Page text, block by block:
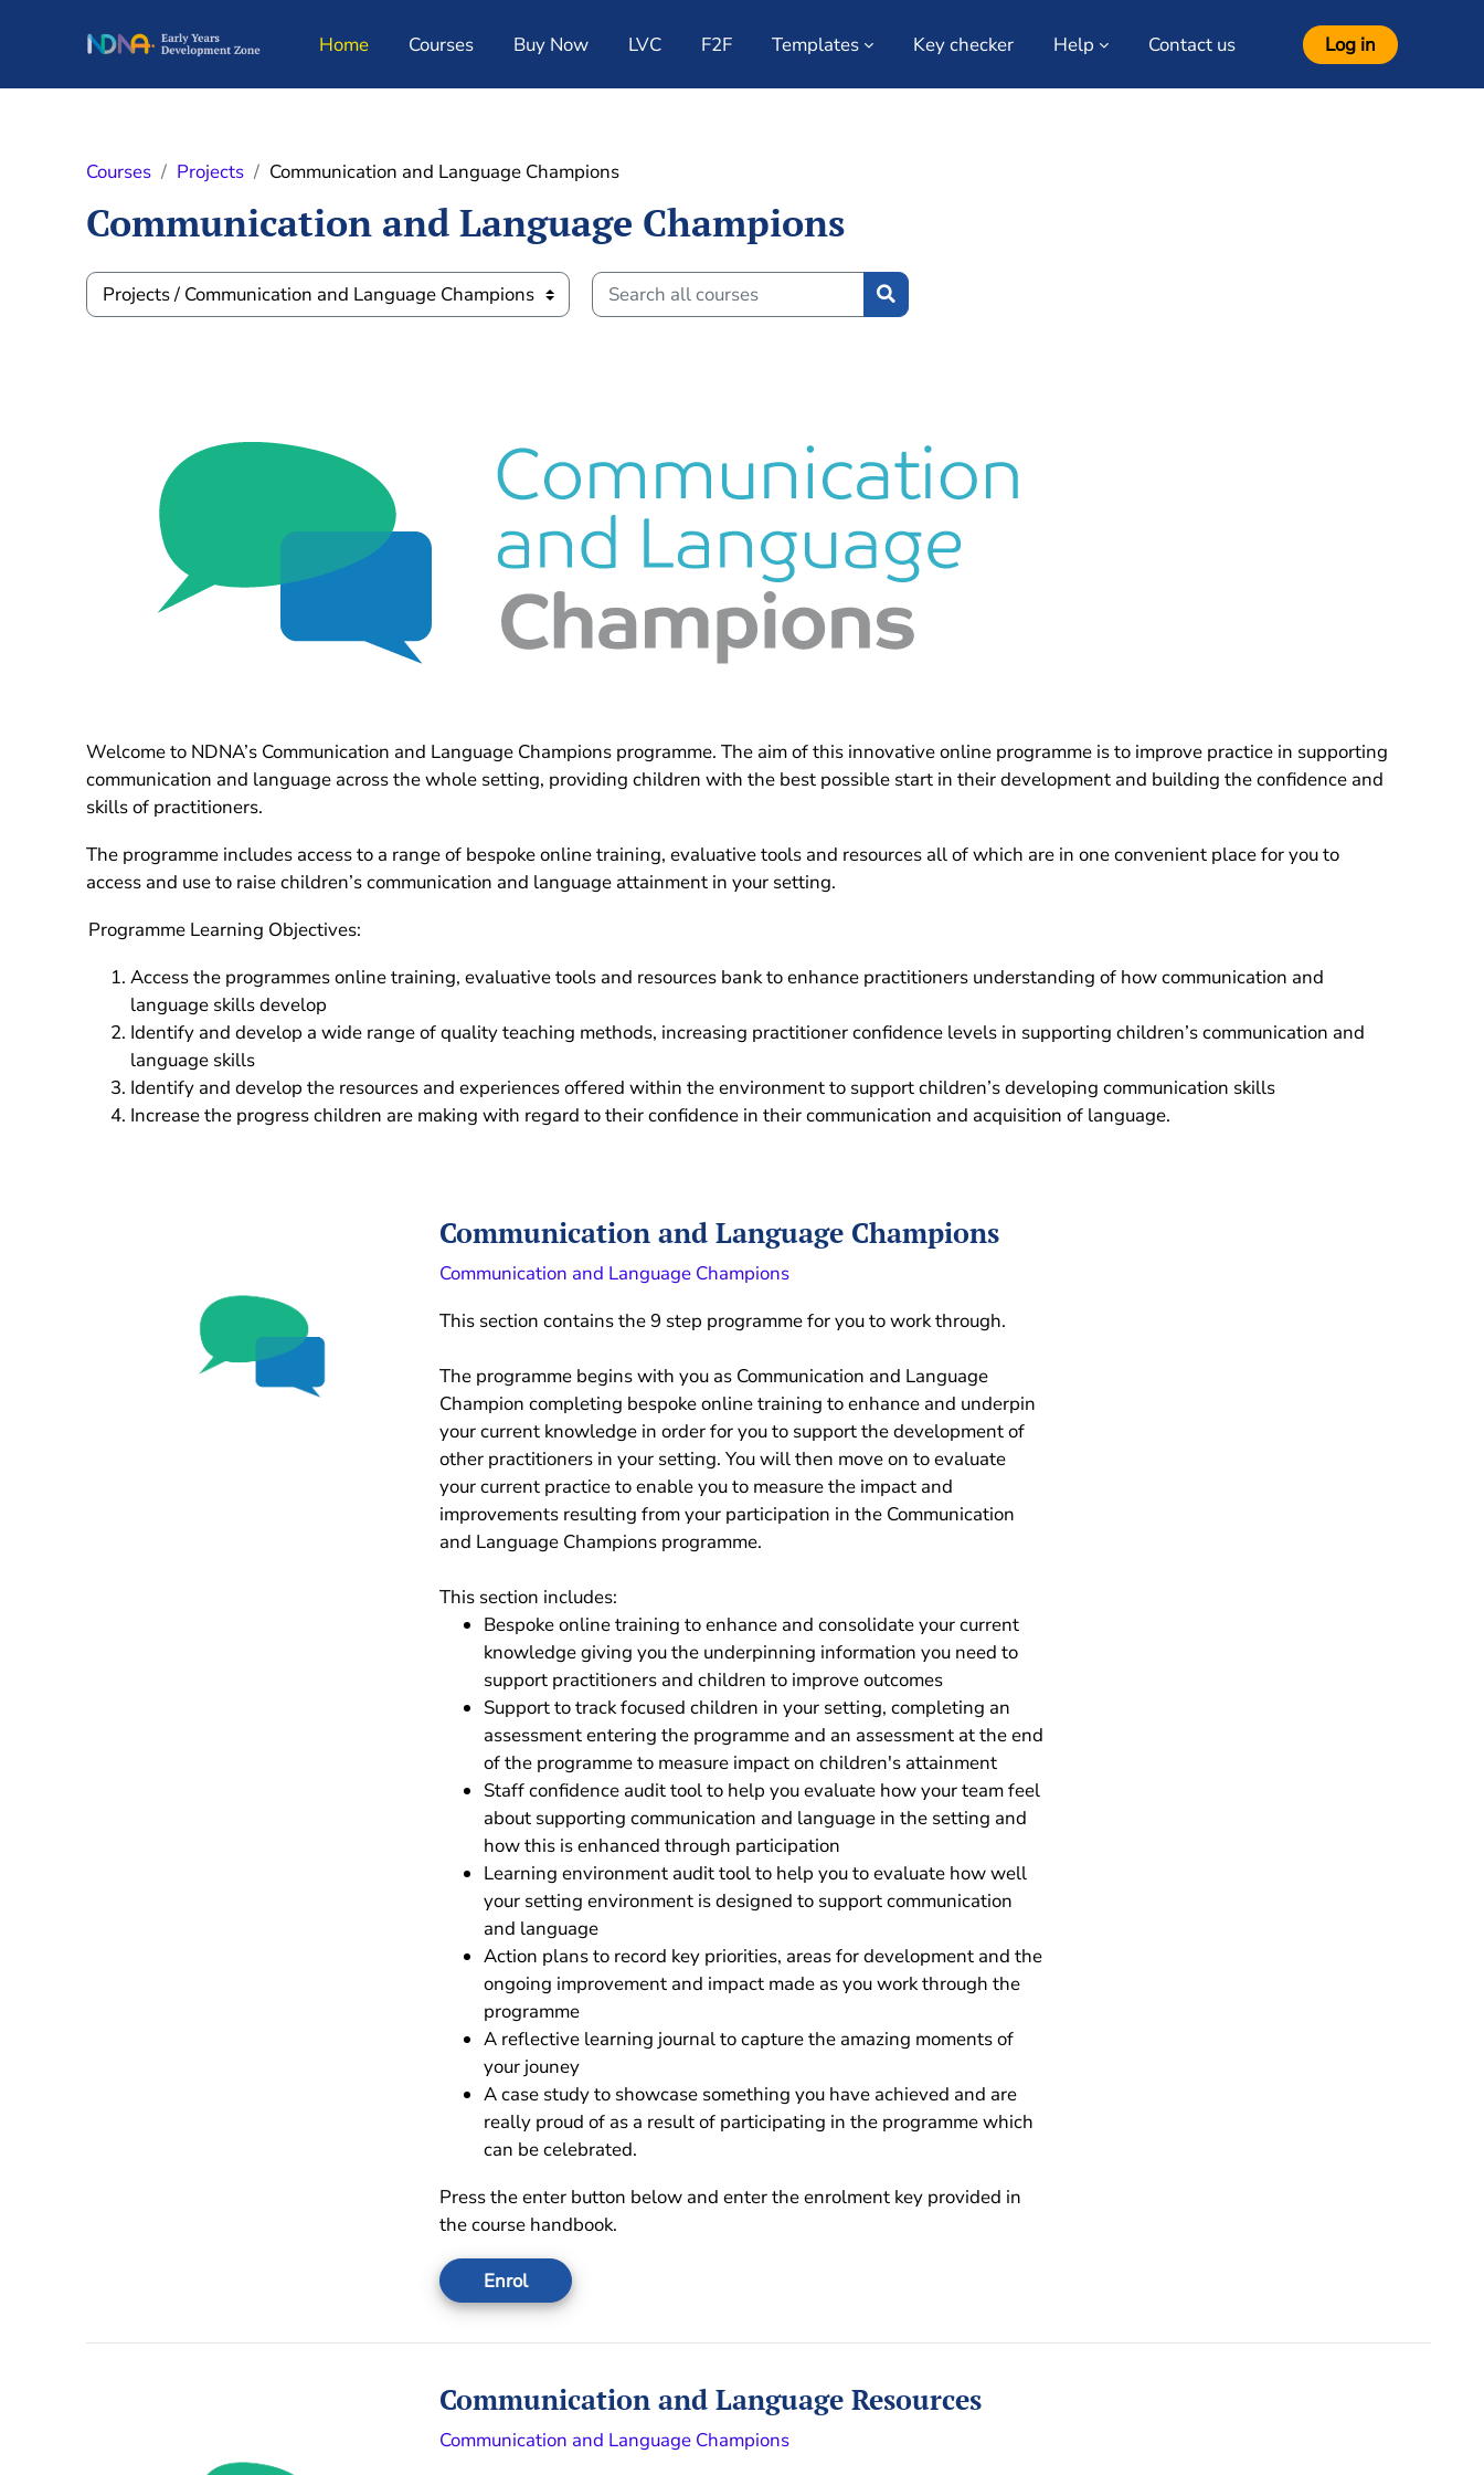
Home
Courses Buy Now LVC F2F Templates Key checker Help Contact us Log in
Courses Projects Communication and Language Champions
Communication and Language Champions
Course categories
Search all courses
Search all courses
Welcome to NDNA’s Communication and Language Champions programme. The aim of this innovative online programme is to improve practice in supporting
communication and language across the whole setting, providing children with the best possible start in their development and building the confidence and
skills of practitioners.
The programme includes access to a range of bespoke online training, evaluative tools and resources all of which are in one convenient place for you to
access and use to raise children’s communication and language attainment in your setting.
Programme Learning Objectives:
Access the programmes online training, evaluative tools and resources bank to enhance practitioners understanding of how communication and
language skills develop
Identify and develop a wide range of quality teaching methods, increasing practitioner confidence levels in supporting children’s communication and
language skills
Identify and develop the resources and experiences offered within the environment to support children’s developing communication skills
Increase the progress children are making with regard to their confidence in their communication and acquisition of language.
Communication and Language Champions
Communication and Language Champions
This section contains the 9 step programme for you to work through.
The programme begins with you as Communication and Language
Champion completing bespoke online training to enhance and underpin
your current knowledge in order for you to support the development of
other practitioners in your setting. You will then move on to evaluate
your current practice to enable you to measure the impact and
improvements resulting from your participation in the Communication
and Language Champions programme.
This section includes:
Bespoke online training to enhance and consolidate your current
knowledge giving you the underpinning information you need to
support practitioners and children to improve outcomes
Support to track focused children in your setting, completing an
assessment entering the programme and an assessment at the end
of the programme to measure impact on children's attainment
Staff confidence audit tool to help you evaluate how your team feel
about supporting communication and language in the setting and
how this is enhanced through participation
Learning environment audit tool to help you to evaluate how well
your setting environment is designed to support communication
and language
Action plans to record key priorities, areas for development and the
ongoing improvement and impact made as you work through the
programme
A reflective learning journal to capture the amazing moments of
your jouney
A case study to showcase something you have achieved and are
really proud of as a result of participating in the programme which
can be celebrated.
Press the enter button below and enter the enrolment key provided in
the course handbook.
Enrol
Communication and Language Resources
Communication and Language Champions